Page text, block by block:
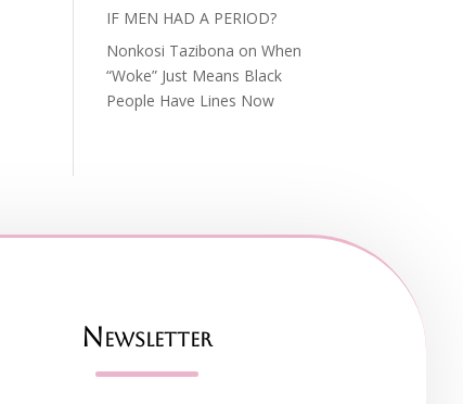
IF MEN HAD A PERIOD?
Nonkosi Tazibona onWhen
“Woke” Just Means Black
People Have Lines Now
Newsletter